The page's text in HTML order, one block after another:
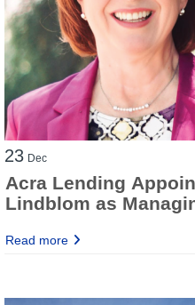
23 Dec
Acra Lending
Lindblom as
Operations
Read more